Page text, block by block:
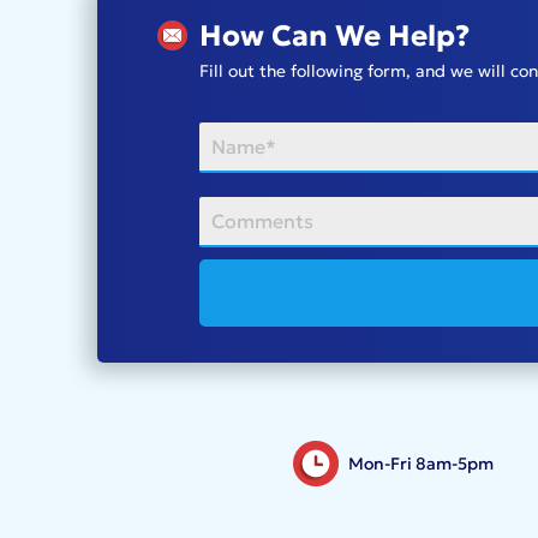
How Can We Help?
Fill out the following form, and we will
Mon-Fri 8am-5pm